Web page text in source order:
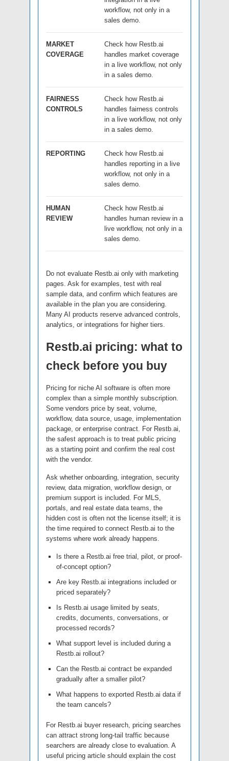
workflow, not only in a
sales demo.
MARKET
COVERAGE
Check how Restb.ai
handles market coverage
in a live workflow, not only
in a sales demo.
FAIRNESS
CONTROLS
Check how Restb.ai
handles fairness controls
in a live workflow, not only
in a sales demo.
REPORTING
Check how Restb.ai
handles reporting in a live
workflow, not only in a
sales demo.
HUMAN
REVIEW
Check how Restb.ai
handles human review in a
live workflow, not only in a
sales demo.
Do not evaluate Restb.ai only with marketing
pages. Ask for examples, test with real
sample data, and confirm which features are
available in the plan you are considering.
Many AI products reserve advanced controls,
analytics, or integrations for higher tiers.
Restb.ai pricing: what to
check before you buy
Pricing for niche AI software is often more
complex than a simple monthly subscription.
Some vendors price by seat, volume,
workflow, data source, usage, implementation
package, or enterprise contract. For Restb.ai,
the safest approach is to treat public pricing
as a starting point and confirm the real cost
with the vendor.
Ask whether onboarding, integration, security
review, data migration, workflow design, or
premium support is included. For MLS,
portals, and real estate data teams, the
hidden cost is often not the license itself; it is
the time required to connect Restb.ai to the
systems where work already happens.
Is there a Restb.ai free trial, pilot, or proof-
of-concept option?
Are key Restb.ai integrations included or
priced separately?
Is Restb.ai usage limited by seats,
credits, documents, conversations, or
processed records?
What support level is included during a
Restb.ai rollout?
Can the Restb.ai contract be expanded
gradually after a smaller pilot?
What happens to exported Restb.ai data if
the team cancels?
For Restb.ai buyer research, pricing searches
can attract strong long-tail traffic because
searchers are already close to evaluation. A
useful pricing article should explain the cost